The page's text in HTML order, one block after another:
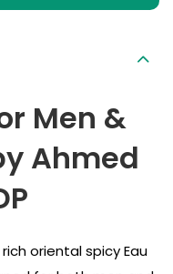
Men &
Ahmed
oriental spicy Eau